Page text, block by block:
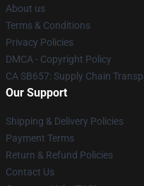
About us
Terms & Conditions
Privacy Policies
DMCA - Copyright Policy
CA SB657: Supply Chain
Our Support
Shipping & Delivery Policies
Payment Terms
Return & Refund Policies
Contact Us